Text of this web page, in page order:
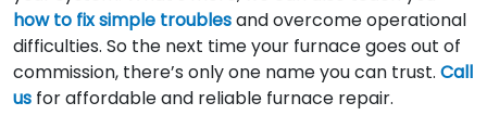
how to fix simple troublesand overcome operational
difficulties. So the next time your furnace goes out of
commission, there’s only one name you can trust. Call
us for affordable and reliable furnace repair.